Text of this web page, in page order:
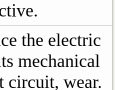
the electric
mechanical
circuit, wear.